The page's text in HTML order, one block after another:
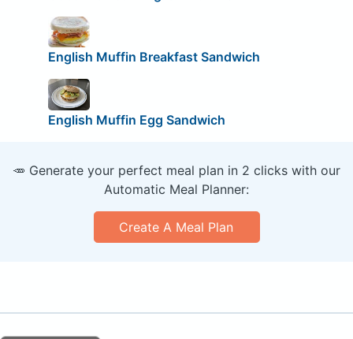
English Muffin Breakfast Sandwich
English Muffin Egg Sandwich
🥕 Generate your perfect meal plan in 2 clicks with our
Automatic Meal Planner:
Create A Meal Plan